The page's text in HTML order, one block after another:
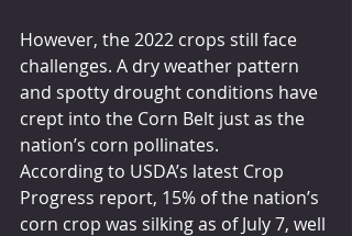
However, the 2022 crops still face
challenges. A dry weather pattern
and spotty drought conditions have
crept into the Corn Belt just as the
nation’s corn pollinates.
According to USDA’s latest Crop
Progress report, 15% of the nation’s
corn crop was silking as of July 7, well